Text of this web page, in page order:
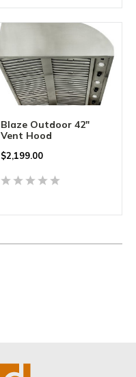
Blaze Outdoor 42"
Vent Hood
$2,199.00